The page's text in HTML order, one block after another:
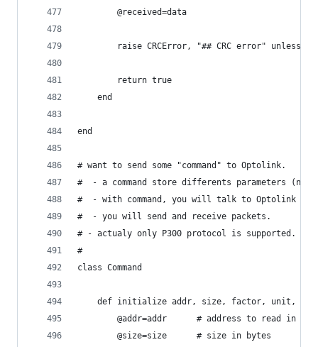
		@received=data
raise CRCError, "## CRC error" unless
		return true
	end
end
# want to send some "command" to Optolink.
#  - a command store differents parameters
#  - with command, you will talk to Optolink
#  - you will send and receive packets.
# - actualy only P300 protocol is supported.
#
class Command
def initialize addr, size, factor, unit,
@addr=addr      # address to read in
		@size=size      # size in bytes